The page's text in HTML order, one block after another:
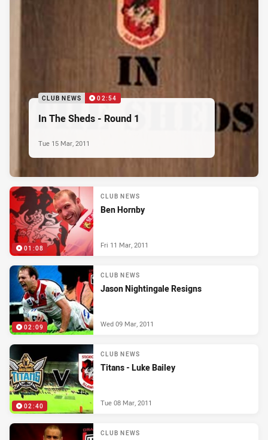
CLUB NEWS 02:54
In The Sheds - Round 1
Tue 15 Mar, 2011
01:08
CLUB NEWS
Ben Hornby
Fri 11 Mar, 2011
02:09
CLUB NEWS
Jason Nightingale Resigns
Wed 09 Mar, 2011
02:40
CLUB NEWS
Titans - Luke Bailey
Tue 08 Mar, 2011
CLUB NEWS